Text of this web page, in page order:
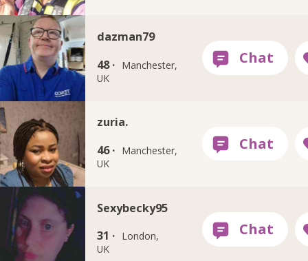
dazman79
48 · Manchester,
UK
zuria.
46 · Manchester,
UK
Sexybecky95
31 · London,
UK